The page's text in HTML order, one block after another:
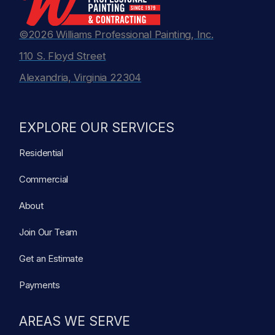
©2026 Williams Professional Painting, Inc.
110 S. Floyd Street
Alexandria, Virginia 22304
EXPLORE OUR SERVICES
Residential
Commercial
About
Join Our Team
Get an Estimate
Payments
AREAS WE SERVE